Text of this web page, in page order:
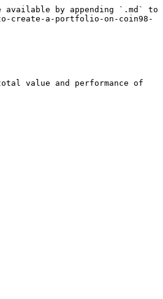
available by appending `.md` to
to-create-a-portfolio-on-coin98-
value and performance of